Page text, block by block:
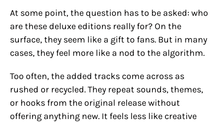
At some point, the question has to be asked: who
are these deluxe editions really for? On the
surface, they seem like a gift to fans. But in many
cases, they feel more like a nod to the algorithm.
Too often, the added tracks come across as
rushed or recycled. They repeat sounds, themes,
or hooks from the original release without
offering anything new. It feels less like creative